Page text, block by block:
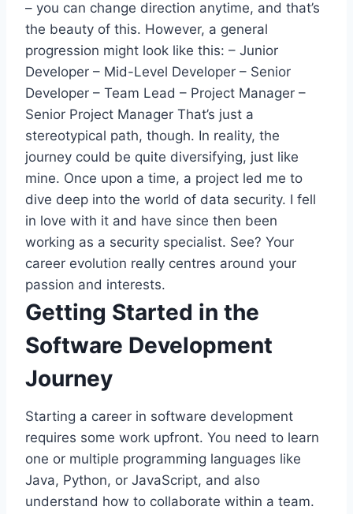
– you can change direction anytime, and that’s
the beauty of this. However, a general
progression might look like this: – Junior
Developer – Mid-Level Developer – Senior
Developer – Team Lead – Project Manager –
Senior Project Manager That’s just a
stereotypical path, though. In reality, the
journey could be quite diversifying, just like
mine. Once upon a time, a project led me to
dive deep into the world of data security. I fell
in love with it and have since then been
working as a security specialist. See? Your
career evolution really centres around your
passion and interests.
Getting Started in the
Software Development
Journey
Starting a career in software development
requires some work upfront. You need to learn
one or multiple programming languages like
Java, Python, or JavaScript, and also
understand how to collaborate within a team.